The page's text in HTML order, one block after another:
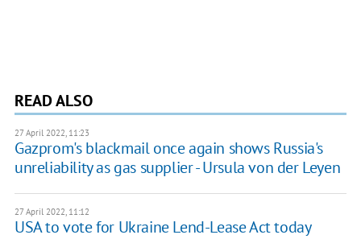
READ ALSO
27 April 2022, 11:23
Gazprom's blackmail once again shows Russia's
unreliability as gas supplier - Ursula von der Leyen
27 April 2022, 11:12
USA to vote for Ukraine Lend-Lease Act today